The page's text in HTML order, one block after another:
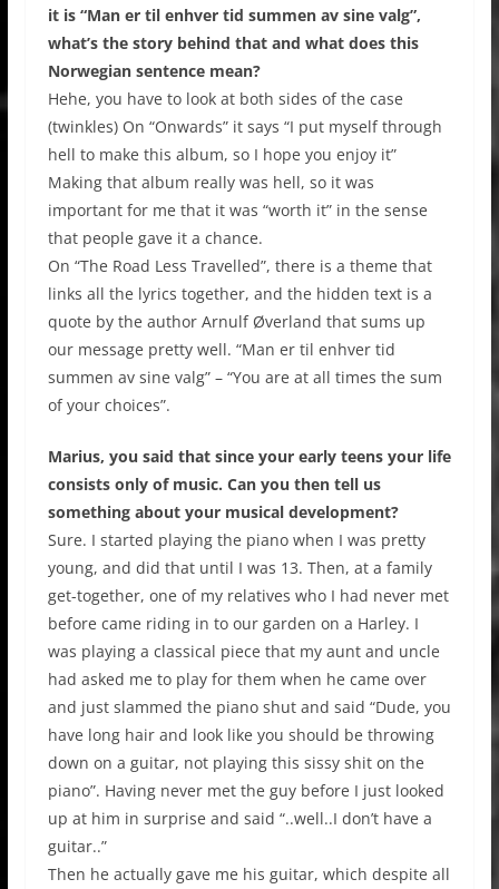
it is “Man er til enhver tid summen av sine valg”,
what’s the story behind that and what does this
Norwegian sentence mean?
Hehe, you have to look at both sides of the case
(twinkles) On “Onwards” it says “I put myself through
hell to make this album, so I hope you enjoy it”
Making that album really was hell, so it was
important for me that it was “worth it” in the sense
that people gave it a chance.
On “The Road Less Travelled”, there is a theme that
links all the lyrics together, and the hidden text is a
quote by the author Arnulf Øverland that sums up
our message pretty well. “Man er til enhver tid
summen av sine valg” – “You are at all times the sum
of your choices”.
Marius, you said that since your early teens your life
consists only of music. Can you then tell us
something about your musical development?
Sure. I started playing the piano when I was pretty
young, and did that until I was 13. Then, at a family
get-together, one of my relatives who I had never met
before came riding in to our garden on a Harley. I
was playing a classical piece that my aunt and uncle
had asked me to play for them when he came over
and just slammed the piano shut and said “Dude, you
have long hair and look like you should be throwing
down on a guitar, not playing this sissy shit on the
piano”. Having never met the guy before I just looked
up at him in surprise and said “..well..I don’t have a
guitar..”
Then he actually gave me his guitar, which despite all